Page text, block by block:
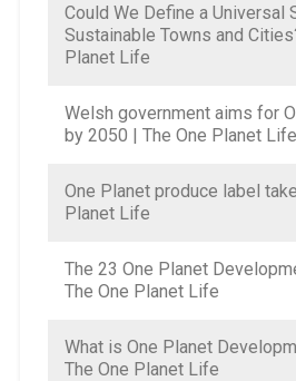
Could We Define a Universal
Sustainable Towns and
Planet Life
Welsh government aims for
by 2050 | The One Planet Life
One Planet produce label
Planet Life
The 23 One Planet
The One Planet Life
What is One Planet
The One Planet Life